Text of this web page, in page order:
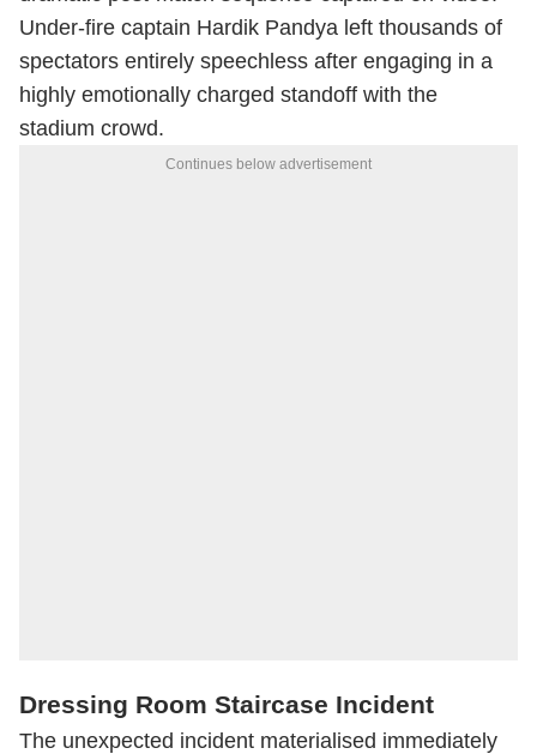
Under-fire captain Hardik Pandya left thousands of
spectators entirely speechless after engaging in a
highly emotionally charged standoff with the
stadium crowd.
Continues below advertisement
Dressing Room Staircase Incident
The unexpected incident materialised immediately